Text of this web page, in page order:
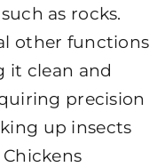
as rocks.
other functions
it clean and
precision
up insects